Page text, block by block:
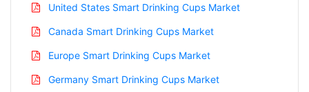
United States Smart Drinking Cups Market
Canada Smart Drinking Cups Market
Europe Smart Drinking Cups Market
Germany Smart Drinking Cups Market